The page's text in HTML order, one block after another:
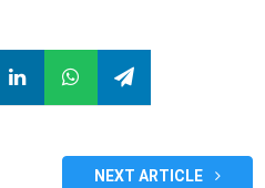
NEXT ARTICLE